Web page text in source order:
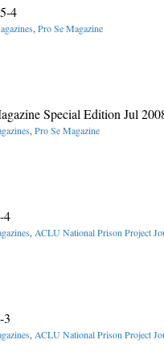
4
, Pro Se Magazine
Special Edition Jul
, Pro Se Magazine
4
, ACLU National Prison Project
3
, ACLU National Prison Project